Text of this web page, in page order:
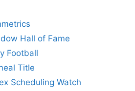
Hall of Fame
Football
Title
Scheduling Watch